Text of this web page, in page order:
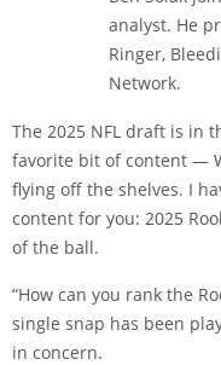
analyst. He
Ringer,
Network.
The 2025 NFL draft is in
favorite bit of content —
flying off the shelves. I
content for you: 2025
of the ball.
“How can you rank the
single snap has been
in concern.